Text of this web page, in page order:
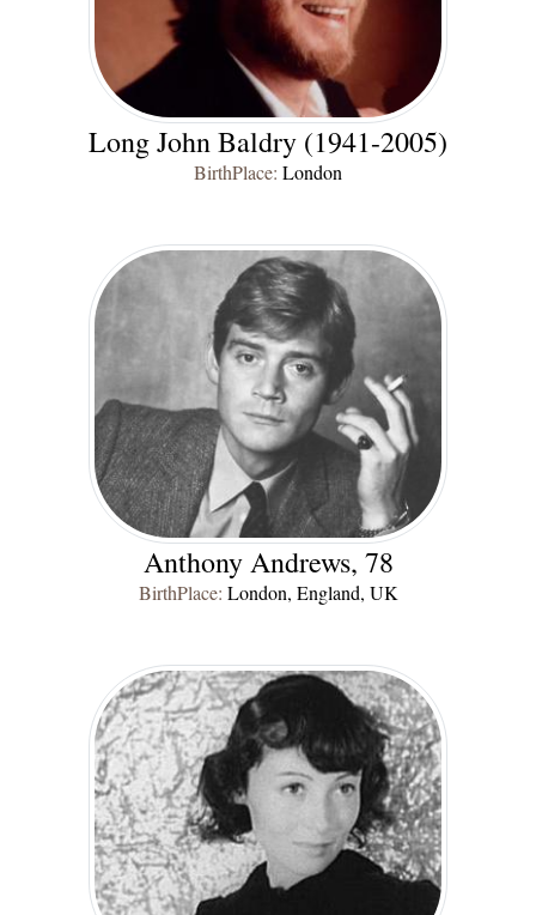
Long John Baldry (1941-2005)
BirthPlace: London
Anthony Andrews, 78
BirthPlace: London, England, UK